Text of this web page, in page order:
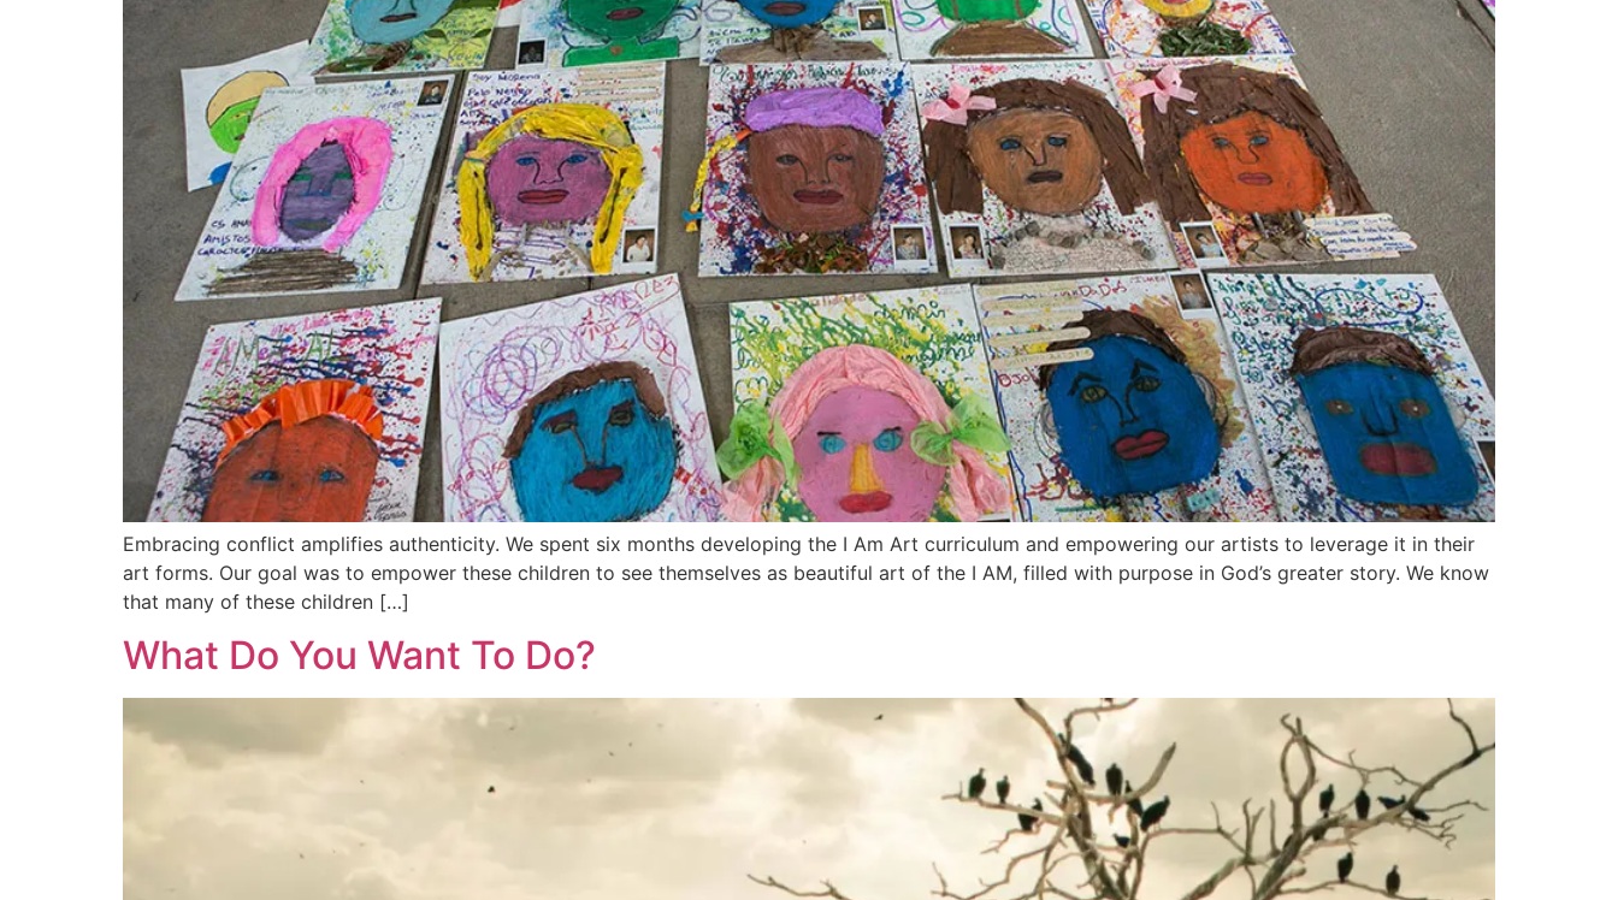
Embracing conflict amplifies authenticity. We spent six months developing the I Am Art curriculum and empowering our artists to leverage it in their
art forms. Our goal was to empower these children to see themselves as beautiful art of the I AM, filled with purpose in God’s greater story. We know
that many of these children […]
What Do You Want To Do?